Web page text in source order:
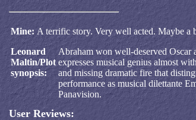
Mine: A terrific story. Very well acted. Maybe
Leonard
Maltin/Plot
synopsis:
Abraham won well-deserved Oscar
expresses musical genius almost
and missing dramatic fire that
performance as musical dilettante
Panavision.
User Reviews: